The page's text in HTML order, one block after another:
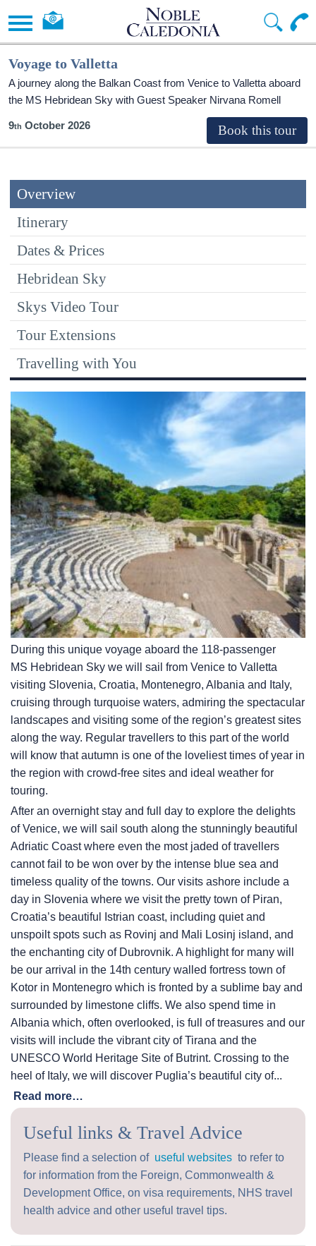
Voyage to Valletta
A journey along the Balkan Coast from Venice to Valletta aboard
the MS Hebridean Sky with Guest Speaker Nirvana Romell
9 October 2026
Overview
Itinerary
Dates & Prices
Hebridean Sky
Skys Video Tour
Tour Extensions
Travelling with You
During this unique voyage aboard the 118-passenger
MS Hebridean Sky we will sail from Venice to Valletta
visiting Slovenia, Croatia, Montenegro, Albania and Italy,
cruising through turquoise waters, admiring the spectacular
landscapes and visiting some of the region’s greatest sites
along the way. Regular travellers to this part of the world
will know that autumn is one of the loveliest times of year in
the region with crowd-free sites and ideal weather for
touring.
After an overnight stay and full day to explore the delights
of Venice, we will sail south along the stunningly beautiful
Adriatic Coast where even the most jaded of travellers
cannot fail to be won over by the intense blue sea and
timeless quality of the towns. Our visits ashore include a
day in Slovenia where we visit the pretty town of Piran,
Croatia’s beautiful Istrian coast, including quiet and
unspoilt spots such as Rovinj and Mali Losinj island, and
the enchanting city of Dubrovnik. A highlight for many will
be our arrival in the 14th century walled fortress town of
Kotor in Montenegro which is fronted by a sublime bay and
surrounded by limestone cliffs. We also spend time in
Albania which, often overlooked, is full of treasures and our
visits will include the vibrant city of Tirana and the
UNESCO World Heritage Site of Butrint. Crossing to the
heel of Italy, we will discover Puglia’s beautiful city of...
Read more…
Useful links & Travel Advice
Please find a selection of useful websites to refer to
for information from the Foreign, Commonwealth &
Development Office, on visa requirements, NHS travel
health advice and other useful travel tips.